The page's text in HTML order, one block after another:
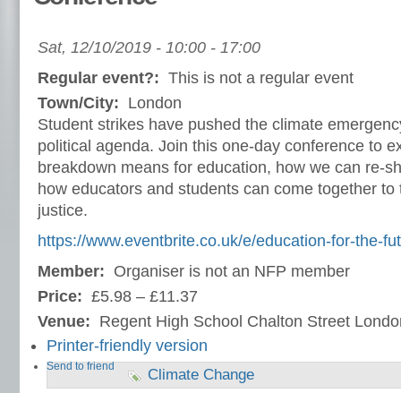
Sat, 12/10/2019 - 10:00 - 17:00
Regular event?: This is not a regular event
Town/City: London
Student strikes have pushed the climate
political agenda. Join this one-day conference to
breakdown means for education, how we can re-
how educators and students can come together
justice.
https://www.eventbrite.co.uk/e/education-for-the-
Member: Organiser is not an NFP member
Price: £5.98 – £11.37
Venue: Regent High School Chalton Street
Printer-friendly version
Send to friend Climate Change